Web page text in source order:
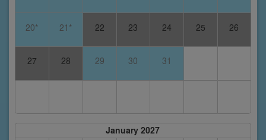
20* 21* 22 23 24 25 26
27 28 29 30 31
January 2027